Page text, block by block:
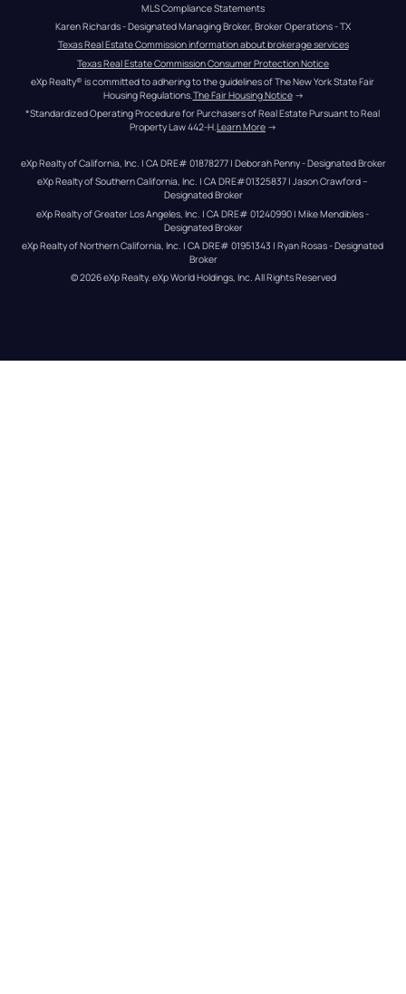
MLS Compliance Statements
Karen Richards - Designated Managing Broker, Broker Operations - TX
Texas Real Estate Commission information about brokerage services
Texas Real Estate Commission Consumer Protection Notice
eXp Realty® is committed to adhering to the guidelines of The New York State Fair
Housing Regulations. The Fair Housing Notice →
*Standardized Operating Procedure for Purchasers of Real Estate Pursuant to Real
Property Law 442-H.Learn More →
eXp Realty of California, Inc. | CA DRE# 01878277 | Deborah Penny - Designated Broker
eXp Realty of Southern California, Inc. | CA DRE#01325837 | Jason Crawford –
Designated Broker
eXp Realty of Greater Los Angeles, Inc. | CA DRE# 01240990 | Mike Mendibles -
Designated Broker
eXp Realty of Northern California, Inc. | CA DRE# 01951343 | Ryan Rosas - Designated
Broker
© 2026eXp Realty. eXp World Holdings, Inc. All Rights Reserved